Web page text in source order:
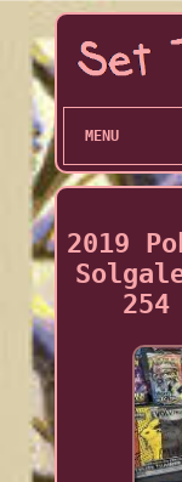
MENU
2019